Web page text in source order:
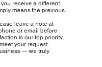
receive a different
means the previous
leave a note at
or email before
is our top priority,
your request.
— we truly